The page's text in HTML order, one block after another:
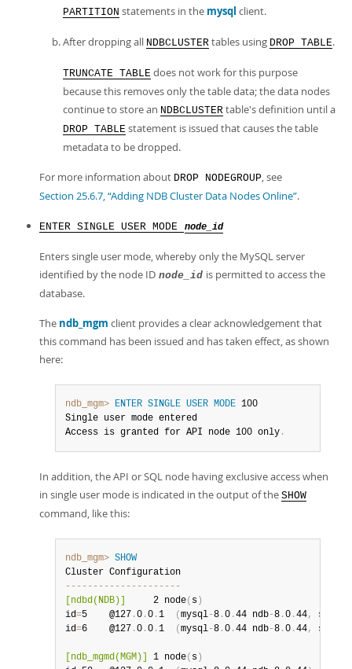
PARTITION statements in the mysql client.
After dropping all NDBCLUSTER tables using DROP TABLE.
TRUNCATE TABLE does not work for this purpose
because this removes only the table data; the data nodes
continue to store an NDBCLUSTER table's definition until a
DROP TABLE statement is issued that causes the table
metadata to be dropped.
For more information about DROP NODEGROUP, see
Section 25.6.7, “Adding NDB Cluster Data Nodes Online”.
ENTER SINGLE USER MODE node_id
Enters single user mode, whereby only the MySQL server
identified by the node ID node_id is permitted to access the
database.
The ndb_mgm client provides a clear acknowledgement that
this command has been issued and has taken effect, as shown
here:
ndb_mgm> ENTER SINGLE USER MODE 100
Single user mode entered
Access is granted for API node 100 only .
In addition, the API or SQL node having exclusive access when
in single user mode is indicated in the output of the SHOW
command, like this:
ndb_mgm> SHOW
-- -- -- -- -- -- -- -- -- -- -
[ndbd(NDB)]
     2 node
( s )
id=5    @127 .0 .0 .1 ( mysql-8 .0 .44 ndb-8 .0 .44,
single
id=6    @127 .0 .0 .1 ( mysql-8 .0 .44 ndb-8 .0 .44, single
[ndb_mgmd(MGM)] 1 node( s )